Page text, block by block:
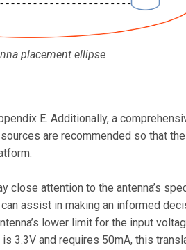
placement ellipse
E. Additionally, a
are recommended so that
close attention to the antenna’s
assist in making an informed
lower limit for the input
is 3.3V and requires 50mA, this